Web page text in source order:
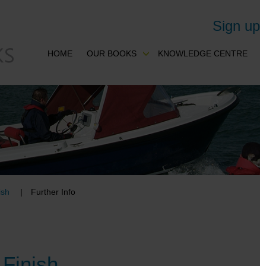
Sign up
HOME OUR BOOKS KNOWLEDGE CENTRE
Further Info